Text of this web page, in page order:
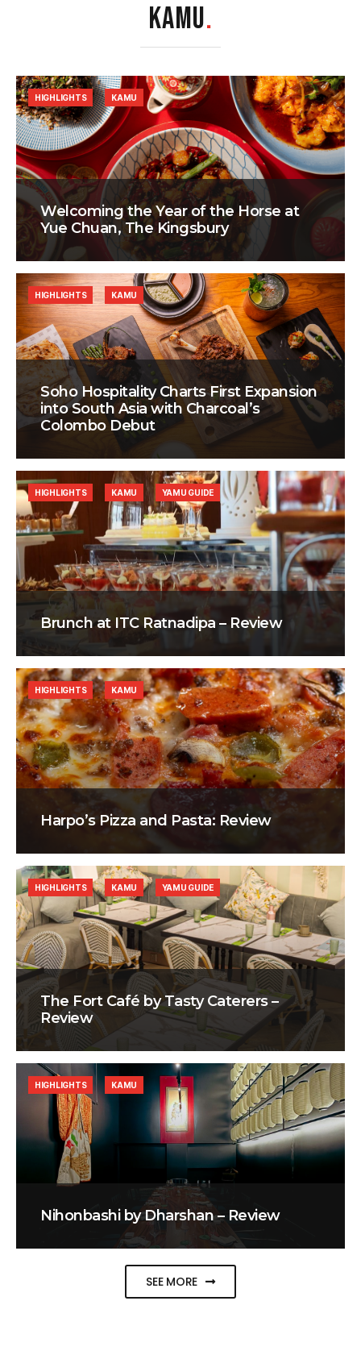
KAMU.
Welcoming the Year of the Horse at
Yue Chuan, The Kingsbury
HIGHLIGHTS KAMU
Soho Hospitality Charts First Expansion
into South Asia with Charcoal’s
Colombo Debut
HIGHLIGHTS KAMU
Brunch at ITC Ratnadipa – Review
HIGHLIGHTS KAMU YAMU GUIDE
Harpo’s Pizza and Pasta: Review
HIGHLIGHTS KAMU
The Fort Café by Tasty Caterers –
Review
HIGHLIGHTS KAMU YAMU GUIDE
Nihonbashi by Dharshan – Review
HIGHLIGHTS KAMU
SEE MORE